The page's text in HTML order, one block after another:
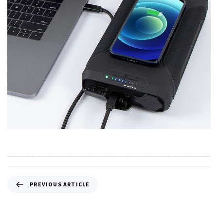
PREVIOUS ARTICLE